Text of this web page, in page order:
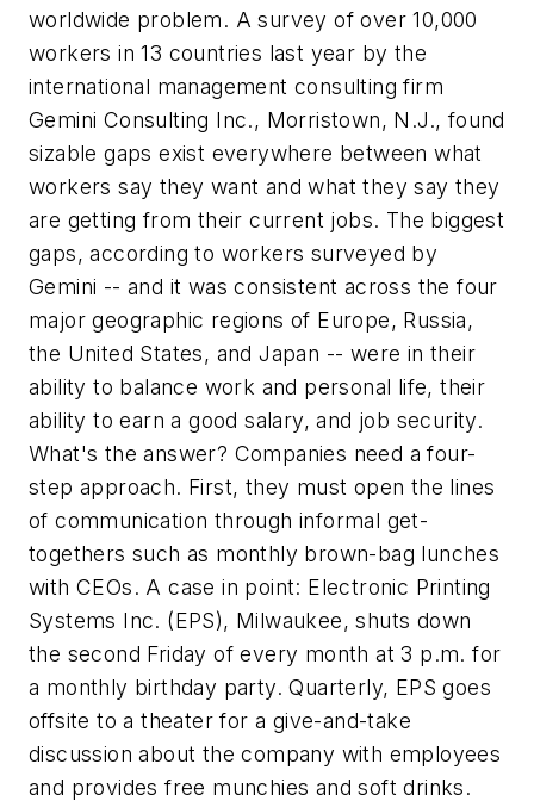
worldwide problem. A survey of over 10,000
workers in 13 countries last year by the
international management consulting firm
Gemini Consulting Inc., Morristown, N.J., found
sizable gaps exist everywhere between what
workers say they want and what they say they
are getting from their current jobs. The biggest
gaps, according to workers surveyed by
Gemini -- and it was consistent across the four
major geographic regions of Europe, Russia,
the United States, and Japan -- were in their
ability to balance work and personal life, their
ability to earn a good salary, and job security.
What's the answer? Companies need a four-
step approach. First, they must open the lines
of communication through informal get-
togethers such as monthly brown-bag lunches
with CEOs. A case in point: Electronic Printing
Systems Inc. (EPS), Milwaukee, shuts down
the second Friday of every month at 3 p.m. for
a monthly birthday party. Quarterly, EPS goes
offsite to a theater for a give-and-take
discussion about the company with employees
and provides free munchies and soft drinks.